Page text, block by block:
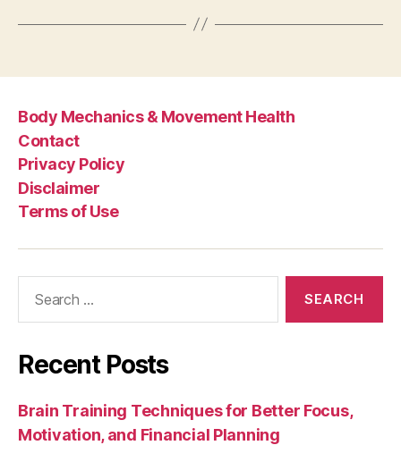
Body Mechanics & Movement Health
Contact
Privacy Policy
Disclaimer
Terms of Use
Recent Posts
Brain Training Techniques for Better Focus,
Motivation, and Financial Planning